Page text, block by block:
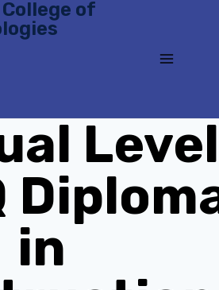
of
Level
in